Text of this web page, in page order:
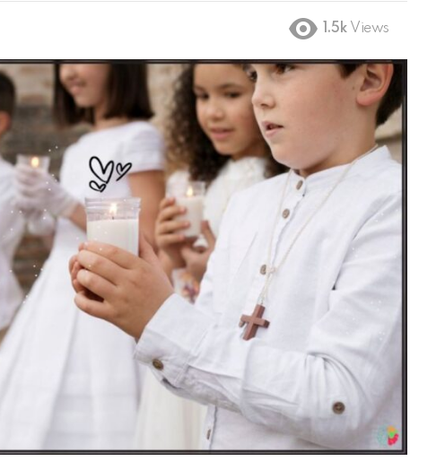
1.5k Views